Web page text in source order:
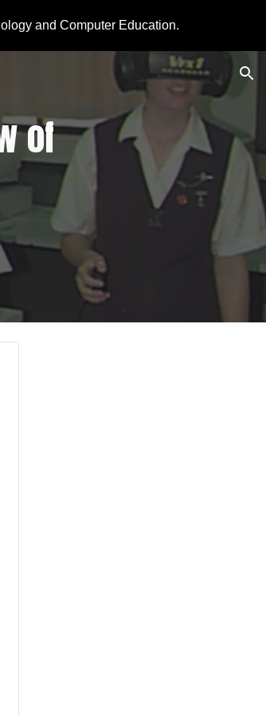
and Computer Education.
of